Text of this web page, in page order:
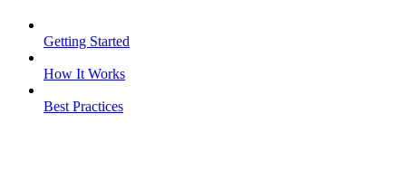
Getting Started
How It Works
Best Practices